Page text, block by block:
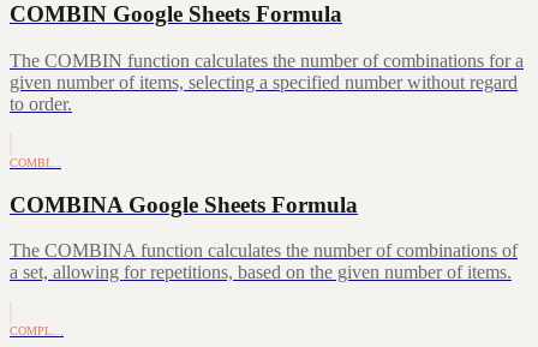
COMBIN Google Sheets Formula
The COMBIN function calculates the number of combinations for a
given number of items, selecting a specified number without regard
to order.
COMBI…
COMBINA Google Sheets Formula
The COMBINA function calculates the number of combinations of
a set, allowing for repetitions, based on the given number of items.
COMPL…